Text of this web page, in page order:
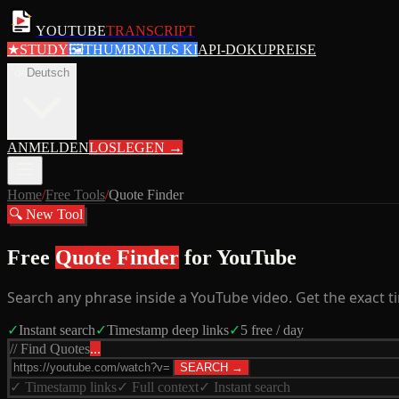
YOUTUBETRANSCRIPT
★STUDY🖼THUMBNAILS KIAPI-DOKUPREISE
Deutsch
ANMELDENLOSLEGEN →
Home/Free Tools/Quote Finder
🔍 New Tool
Free Quote Finder for YouTube
Search any phrase inside a YouTube video. Get the
✓Instant search✓Timestamp deep links✓5 free / day
// Find Quotes...
SEARCH →
✓ Timestamp links✓ Full context✓ Instant search